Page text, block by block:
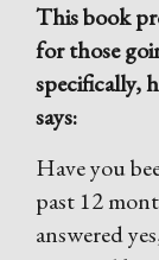
This book
for those
specifically,
says:
Have you
past 12
answered